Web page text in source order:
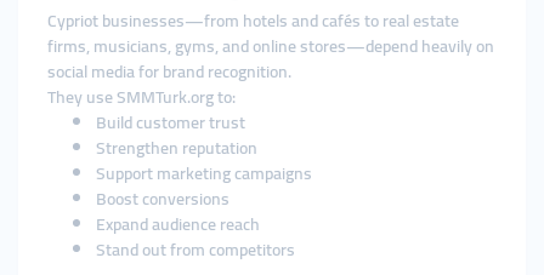
Cypriot businesses—from hotels and cafés to real estate
firms, musicians, gyms, and online stores—depend heavily on
social media for brand recognition.
They use SMMTurk.org to:
Build customer trust
Strengthen reputation
Support marketing campaigns
Boost conversions
Expand audience reach
Stand out from competitors